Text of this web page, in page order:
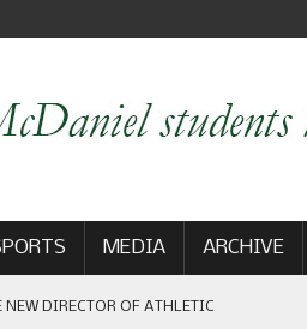
MEDIA ARCHIVE
NEW DIRECTOR OF ATHLETIC